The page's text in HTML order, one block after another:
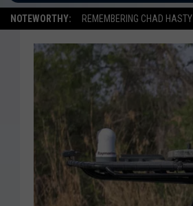
NOTEWORTHY: REMEMBERING CHAD HASTY